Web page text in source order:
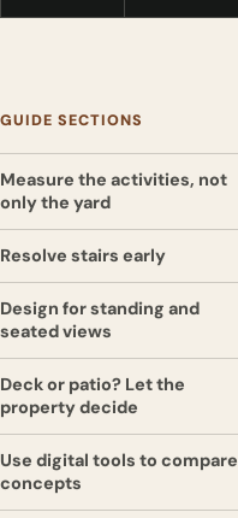
GUIDE SECTIONS
Measure the activities, not
only the yard
Resolve stairs early
Design for standing and
seated views
Deck or patio? Let the
property decide
Use digital tools to compare
concepts